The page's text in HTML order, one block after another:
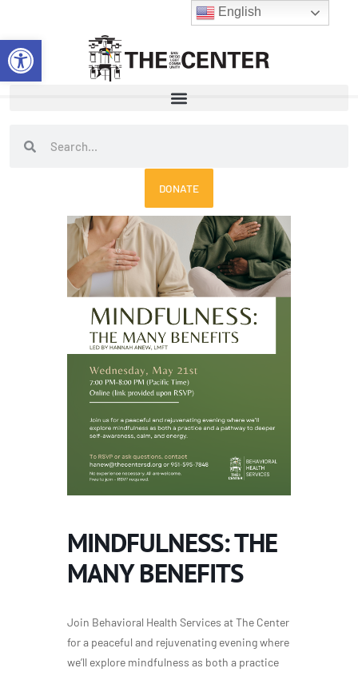
Open toolbar
content
SearchSearch
DONATE
MINDFULNESS: THE
MANY BENEFITS
Join Behavioral Health Services at The Center
for a peaceful and rejuvenating evening where
we’ll explore mindfulness as both a practice
English